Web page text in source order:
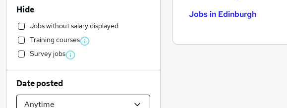
Jobs in Edinburgh
Hide
Jobs without salary displayed
Training courses
Survey jobs
Date posted